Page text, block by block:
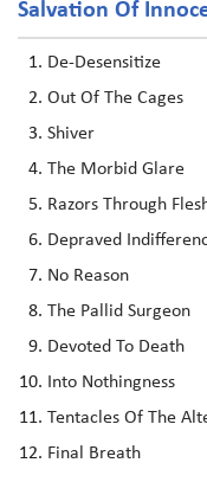
Salvation Of
De-Desensitize
Out Of The Cages
Shiver
The Morbid Glare
Razors Through
Depraved
No Reason
The Pallid Surgeon
Devoted To Death
Into Nothingness
Tentacles Of The
Final Breath